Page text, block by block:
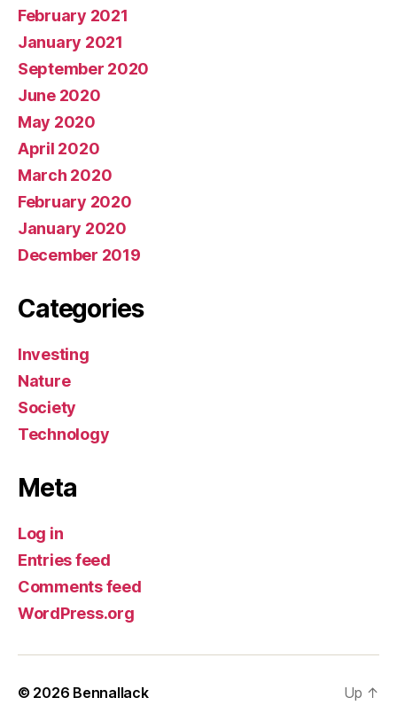
February 2021
January 2021
September 2020
June 2020
May 2020
April 2020
March 2020
February 2020
January 2020
December 2019
Categories
Investing
Nature
Society
Technology
Meta
Log in
Entries feed
Comments feed
WordPress.org
© 2026 Bennallack Up ↑